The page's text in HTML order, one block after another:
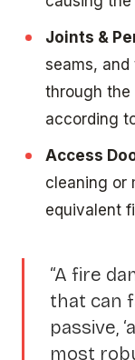
Joints &
seams,
through the
according
Access
cleaning or
equivalent
“A fire
that can
passive,
most